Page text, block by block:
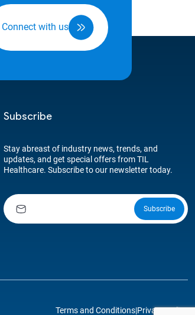
Connect with us
Subscribe
Stay abreast of industry news, trends, and
updates, and get special offers from TIL
Healthcare. Subscribe to our newsletter today.
Terms and Conditions|Privacy Policy